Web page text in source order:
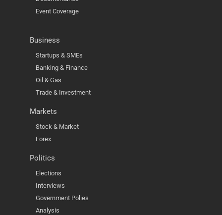
Event Coverage
Business
Startups & SMEs
Banking & Finance
Oil & Gas
Trade & Investment
Markets
Stock & Market
Forex
Politics
Elections
Interviews
Government Polies
Analysis